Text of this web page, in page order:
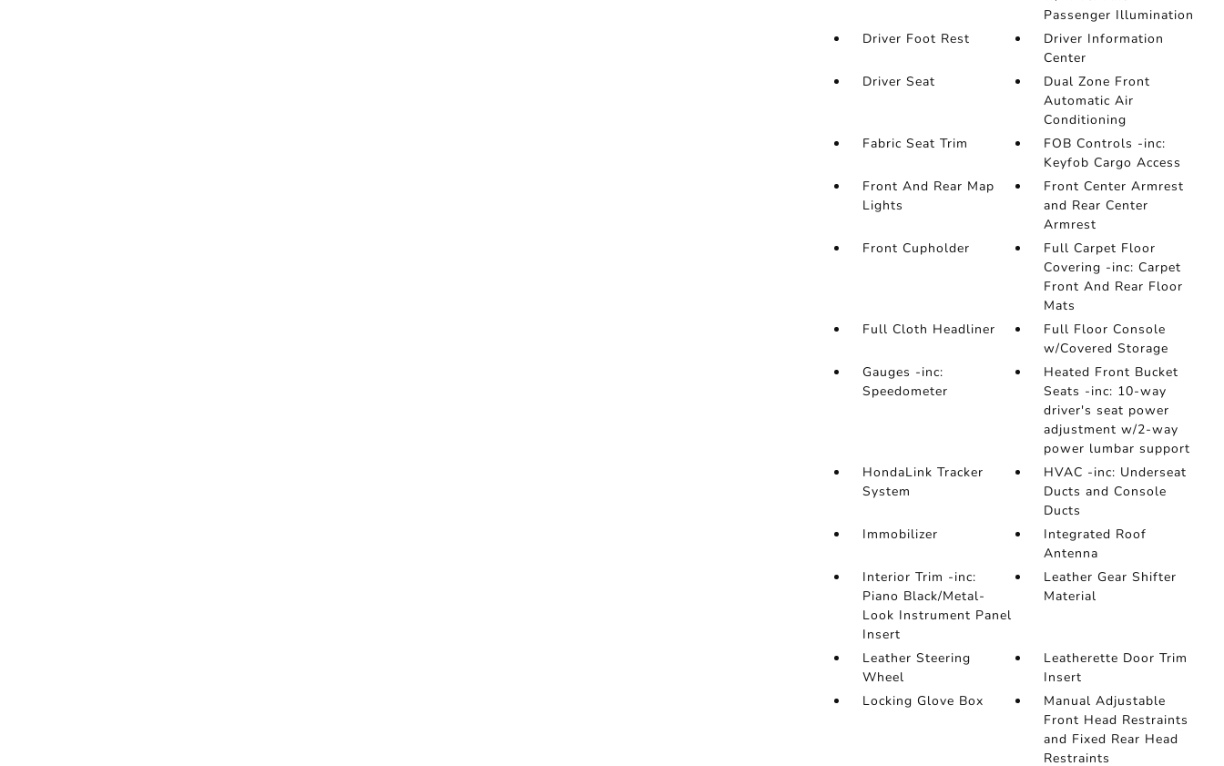
Passenger Illumination
Driver Foot Rest
Driver Information
Center
Driver Seat
Dual Zone Front
Automatic Air
Conditioning
Fabric Seat Trim
FOB Controls -inc:
Keyfob Cargo Access
Front And Rear Map
Lights
Front Center Armrest
and Rear Center
Armrest
Front Cupholder
Full Carpet Floor
Covering -inc: Carpet
Front And Rear Floor
Mats
Full Cloth Headliner
Full Floor Console
w/Covered Storage
Gauges -inc:
Speedometer
Heated Front Bucket
Seats -inc: 10-way
driver's seat power
adjustment w/2-way
power lumbar support
HondaLink Tracker
System
HVAC -inc: Underseat
Ducts and Console
Ducts
Immobilizer
Integrated Roof
Antenna
Interior Trim -inc:
Piano Black/Metal-
Look Instrument Panel
Insert
Leather Gear Shifter
Material
Leather Steering
Wheel
Leatherette Door Trim
Insert
Locking Glove Box
Manual Adjustable
Front Head Restraints
and Fixed Rear Head
Restraints